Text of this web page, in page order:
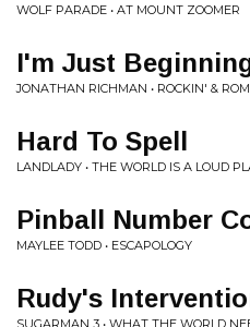
WOLF PARADE • AT MOUNT ZOOMER
I'm Just
JONATHAN RICHMAN • ROCKIN' &
Hard To Spell
LANDLADY • THE WORLD IS A LOUD
Pinball Number
MAYLEE TODD • ESCAPOLOGY
Rudy's
SUGARMAN 3 • WHAT THE WORLD